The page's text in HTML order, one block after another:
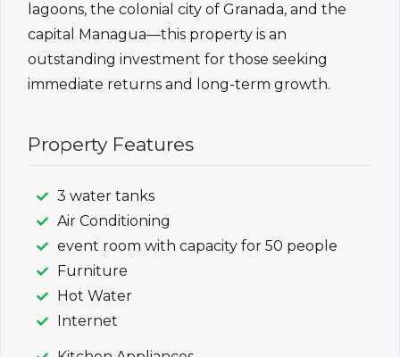
lagoons, the colonial city of Granada, and the
capital Managua—this property is an
outstanding investment for those seeking
immediate returns and long-term growth.
Property Features
3 water tanks
Air Conditioning
event room with capacity for 50 people
Furniture
Hot Water
Internet